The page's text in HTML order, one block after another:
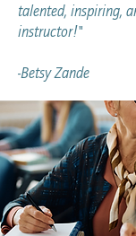
talented, inspiring,
instructor!"
-Betsy Zande